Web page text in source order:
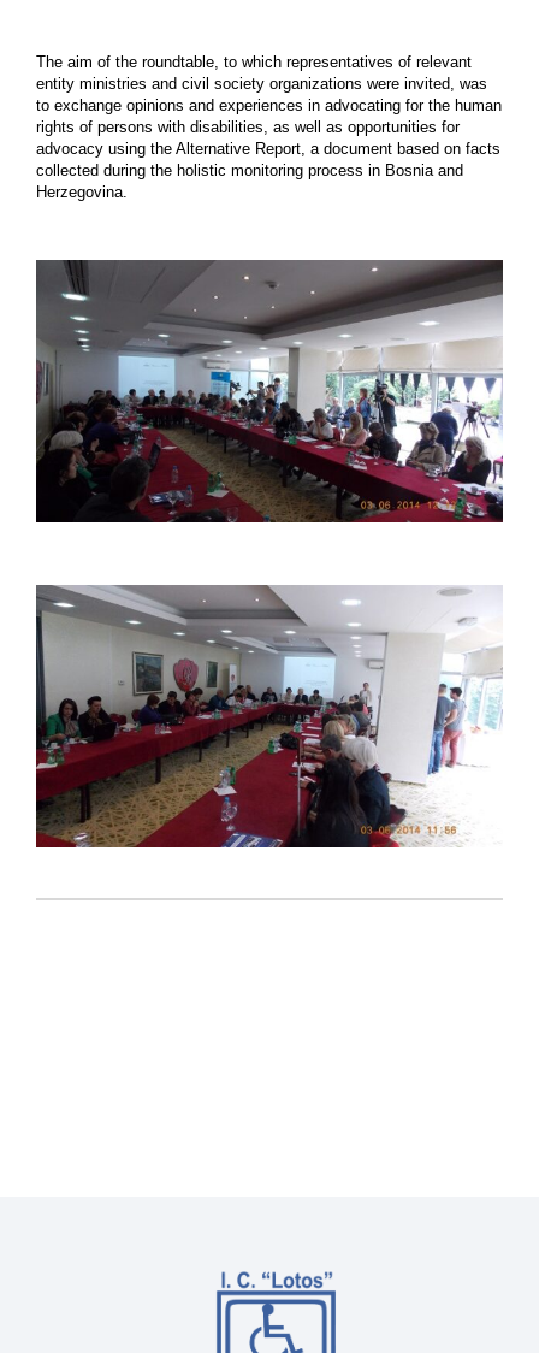
The aim of the roundtable, to which representatives of relevant
entity ministries and civil society organizations were invited, was
to exchange opinions and experiences in advocating for the human
rights of persons with disabilities, as well as opportunities for
advocacy using the Alternative Report, a document based on facts
collected during the holistic monitoring process in Bosnia and
Herzegovina.